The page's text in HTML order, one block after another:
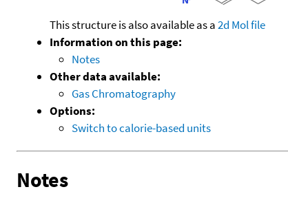
This structure is also available as a2d Mol file
Information on this page:
Notes
Other data available:
Gas Chromatography
Options:
Switch to calorie-based units
Notes